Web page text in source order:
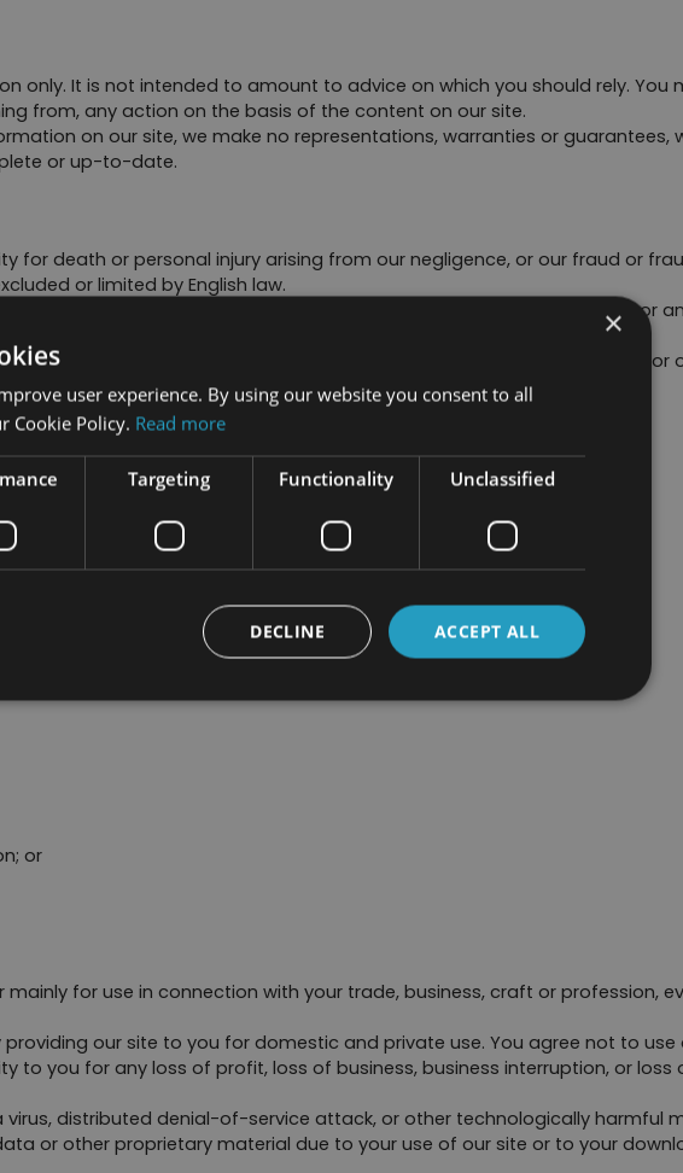
only. It is not intended to amount to advice on which you should rely. You
from, any action on the basis of the content on our site.
on our site, we make no representations, warranties or guarantees,
or up-to-date.
for death or personal injury arising from our negligence, or our fraud or
or limited by English law.
warranties, representations or other terms which may apply to our site or
in contract, tort (including negligence), breach of statutory duty, or
will not be liable for:
or
for use in connection with your trade, business, craft or profession,
our site to you for domestic and private use. You agree not to use
to you for any loss of profit, loss of business, business interruption, or loss
distributed denial-of-service attack, or other technologically harmful
or other proprietary material due to your use of our site or to your
×
user experience. By using our website you consent to all
Cookie Policy. Read more
Targeting Functionality Unclassified
ACCEPT ALL
DECLINE